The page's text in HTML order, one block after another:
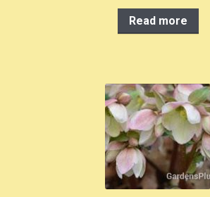
Read more